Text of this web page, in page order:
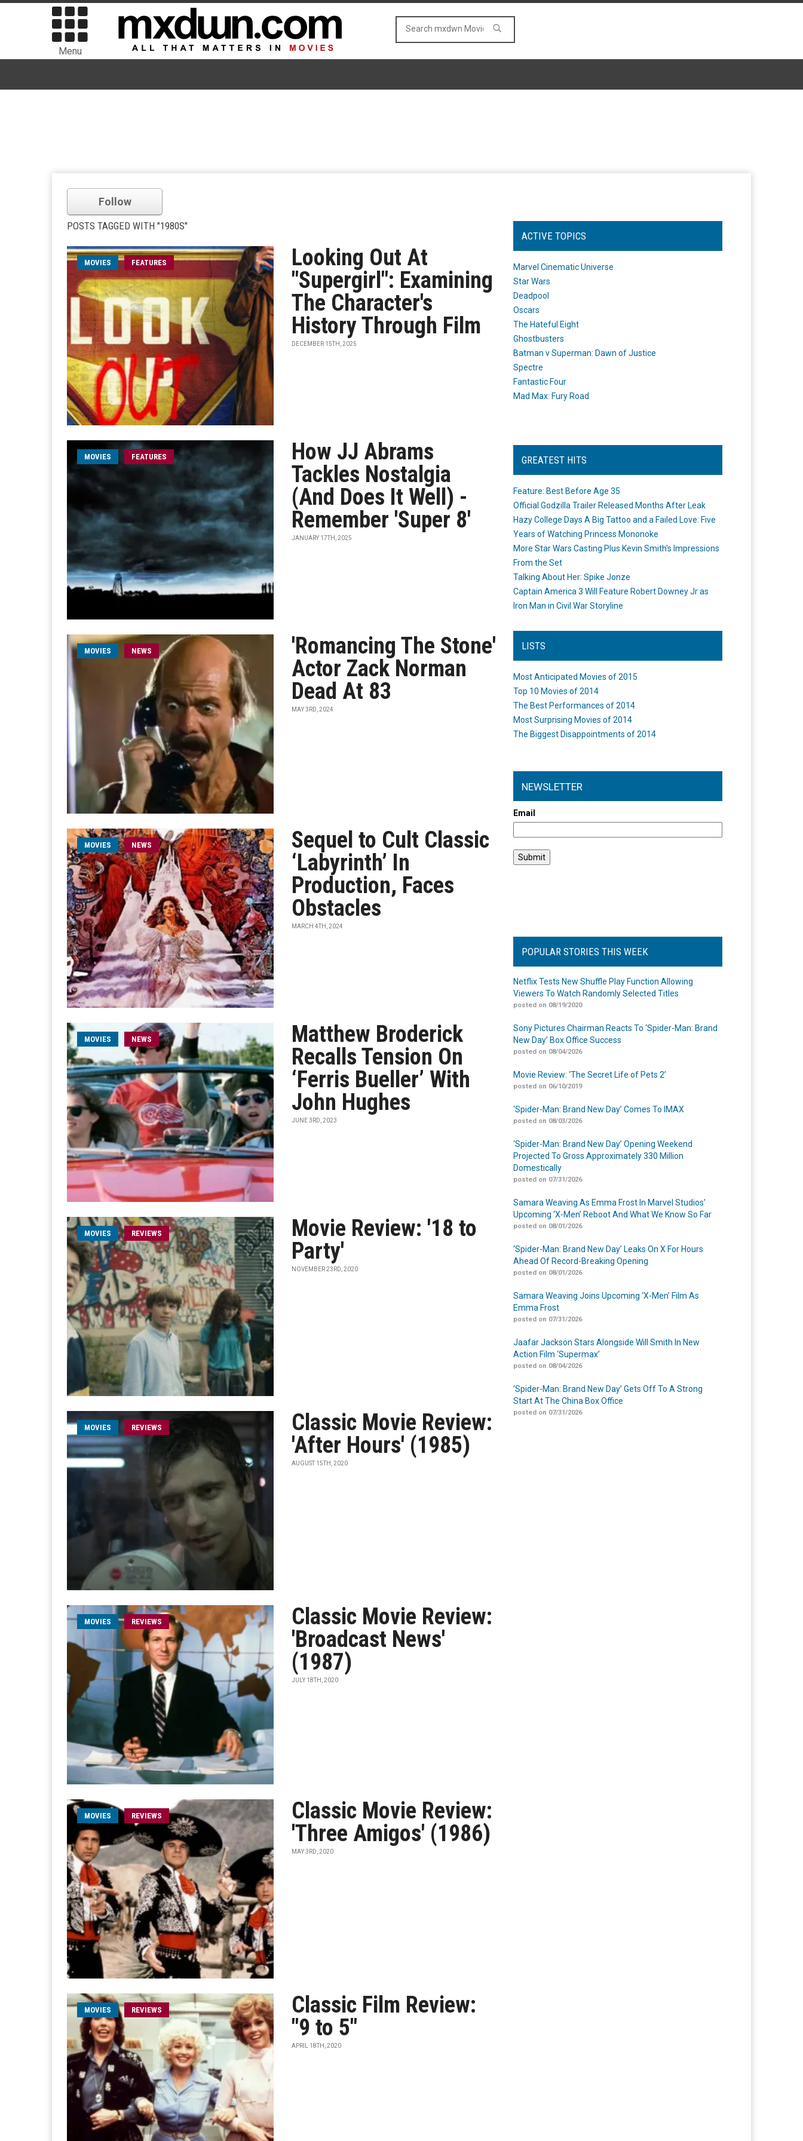
Menu
Follow
POSTS TAGGED WITH "1980S"
MOVIES FEATURES
Looking Out At
"Supergirl": Examining
The Character's
History Through Film
DECEMBER 15TH, 2025
MOVIES FEATURES
How JJ Abrams
Tackles Nostalgia
(And Does It Well) -
Remember 'Super 8'
JANUARY 17TH, 2025
MOVIES NEWS
'Romancing The Stone'
Actor Zack Norman
Dead At 83
MAY 3RD, 2024
MOVIES NEWS
Sequel to Cult Classic
‘Labyrinth’ In
Production, Faces
Obstacles
MARCH 4TH, 2024
MOVIES NEWS
Matthew Broderick
Recalls Tension On
‘Ferris Bueller’ With
John Hughes
JUNE 3RD, 2023
MOVIES REVIEWS
Movie Review: '18 to
Party'
NOVEMBER 23RD, 2020
MOVIES REVIEWS
Classic Movie Review:
'After Hours' (1985)
AUGUST 15TH, 2020
MOVIES REVIEWS
Classic Movie Review:
'Broadcast News'
(1987)
JULY 18TH, 2020
MOVIES REVIEWS
Classic Movie Review:
'Three Amigos' (1986)
MAY 3RD, 2020
MOVIES REVIEWS
Classic Film Review:
"9 to 5"
APRIL 18TH, 2020
ACTIVE TOPICS
Marvel Cinematic Universe
Star Wars
Deadpool
Oscars
The Hateful Eight
Ghostbusters
Batman v Superman: Dawn of Justice
Spectre
Fantastic Four
Mad Max: Fury Road
GREATEST HITS
Feature: Best Before Age 35
Official Godzilla Trailer Released Months After Leak
Hazy College Days A Big Tattoo and a Failed Love: Five
Years of Watching Princess Mononoke
More Star Wars Casting Plus Kevin Smith's Impressions
From the Set
Talking About Her: Spike Jonze
Captain America 3 Will Feature Robert Downey Jr as
Iron Man in Civil War Storyline
LISTS
Most Anticipated Movies of 2015
Top 10 Movies of 2014
The Best Performances of 2014
Most Surprising Movies of 2014
The Biggest Disappointments of 2014
NEWSLETTER
Email
POPULAR STORIES THIS WEEK
Netflix Tests New Shuffle Play Function Allowing
Viewers To Watch Randomly Selected Titles
posted on 08/19/2020
Sony Pictures Chairman Reacts To ‘Spider-Man: Brand
New Day’ Box Office Success
posted on 08/04/2026
Movie Review: ‘The Secret Life of Pets 2’
posted on 06/10/2019
‘Spider-Man: Brand New Day’ Comes To IMAX
posted on 08/03/2026
‘Spider-Man: Brand New Day’ Opening Weekend
Projected To Gross Approximately 330 Million
Domestically
posted on 07/31/2026
Samara Weaving As Emma Frost In Marvel Studios’
Upcoming ‘X-Men’ Reboot And What We Know So Far
posted on 08/01/2026
‘Spider-Man: Brand New Day’ Leaks On X For Hours
Ahead Of Record-Breaking Opening
posted on 08/01/2026
Samara Weaving Joins Upcoming ‘X-Men’ Film As
Emma Frost
posted on 07/31/2026
Jaafar Jackson Stars Alongside Will Smith In New
Action Film ‘Supermax’
posted on 08/04/2026
‘Spider-Man: Brand New Day’ Gets Off To A Strong
Start At The China Box Office
posted on 07/31/2026